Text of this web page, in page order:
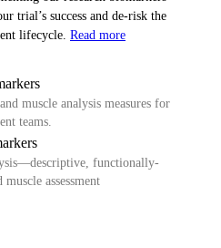
trial’s success and de-risk the
lifecycle. Read more
muscle analysis measures for
teams.
functionally-
assessment